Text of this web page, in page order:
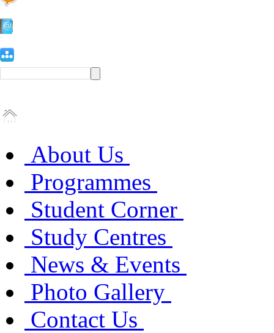
About Us
Programmes
Student Corner
Study Centres
News & Events
Photo Gallery
Contact Us